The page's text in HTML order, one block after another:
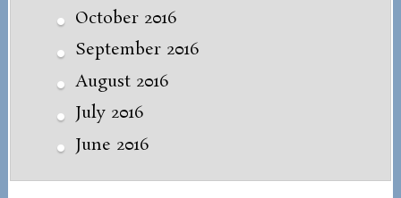
October 2016
September 2016
August 2016
July 2016
June 2016